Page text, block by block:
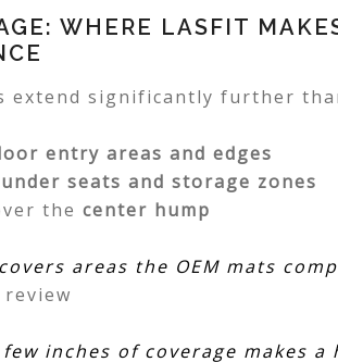
WHERE LASFIT
extend significantly further
entry areas and edges
under seats and storage zones
the center hump
areas the OEM mats
inches of coverage makes a